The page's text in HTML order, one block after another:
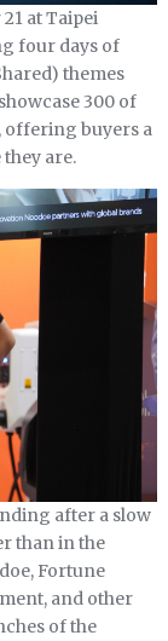
at Taipei
four days of
themes
300 of
offering buyers a
are.
after a slow
than in the
Fortune
and other
of the